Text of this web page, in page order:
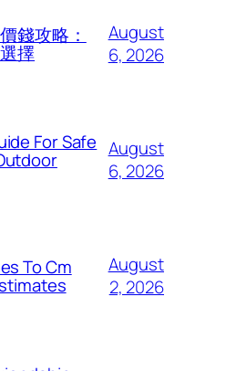
錢攻略：
擇
August
6, 2026
For Safe August
6, 2026
To Cm
August
2, 2026